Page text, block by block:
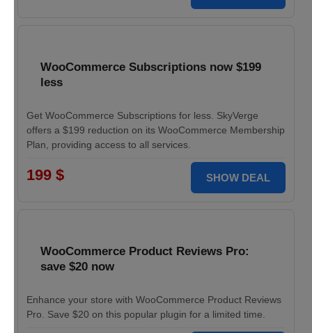
WooCommerce Subscriptions now $199
less
Get WooCommerce Subscriptions for less. SkyVerge
offers a $199 reduction on its WooCommerce Membership
Plan, providing access to all services.
199 $ SHOW DEAL
WooCommerce Product Reviews Pro:
save $20 now
Enhance your store with WooCommerce Product Reviews
Pro. Save $20 on this popular plugin for a limited time.